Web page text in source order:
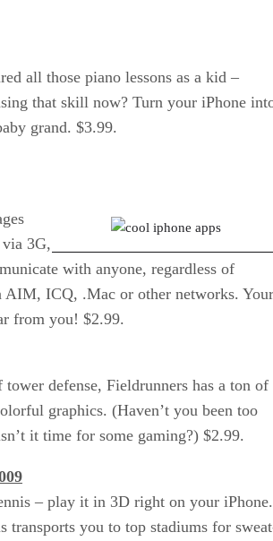
all those piano lessons as a kid –
that skill now? Turn your iPhone
grand. $3.99.
3G,
with anyone, regardless of
AIM, ICQ, .Mac or other networks. Your
from you! $2.99.
tower defense, Fieldrunners has a ton of
graphics. (Haven’t you been too
it time for some gaming?) $2.99.
– play it in 3D right on your iPhone.
transports you to top stadiums for